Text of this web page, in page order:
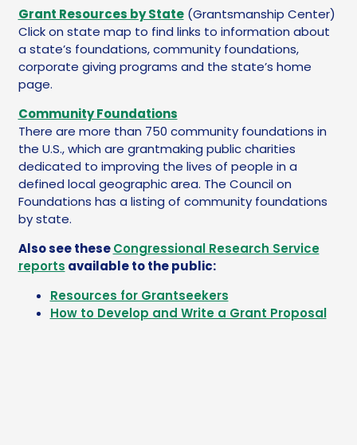
Grant Resources by State(Grantsmanship Center)
Click on state map to find links to information about
a state’s foundations, community foundations,
corporate giving programs and the state’s home
page.
Community Foundations
There are more than 750 community foundations in
the U.S., which are grantmaking public charities
dedicated to improving the lives of people in a
defined local geographic area. The Council on
Foundations has a listing of community foundations
by state.
Also see theseCongressional Research Service
reports available to the public:
Resources for Grantseekers
How to Develop and Write a Grant Proposal